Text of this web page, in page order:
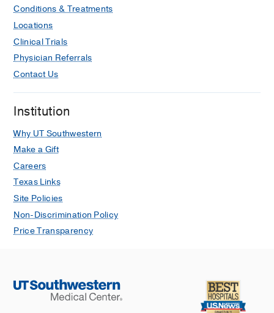
Conditions & Treatments
Locations
Clinical Trials
Physician Referrals
Contact Us
Institution
Why UT Southwestern
Make a Gift
Careers
Texas Links
Site Policies
Non-Discrimination Policy
Price Transparency